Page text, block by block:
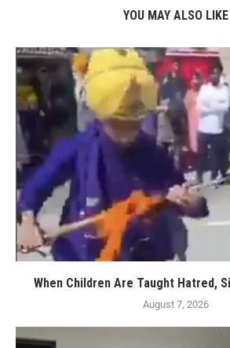
YOU MAY ALSO LIKE
When Children Are Taught Hatred,
August 7, 2026